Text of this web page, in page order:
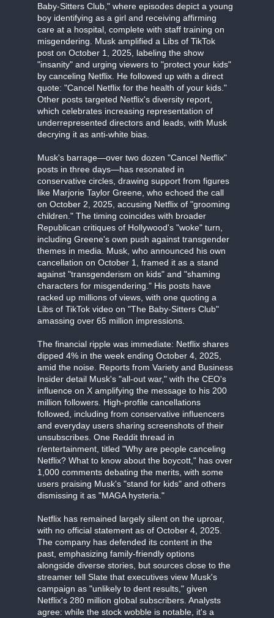
Baby-Sitters Club," where episodes depict a young
boy identifying as a girl and receiving affirming
care at a hospital, complete with staff training on
misgendering. Musk amplified a Libs of TikTok
post on October 1, 2025, labeling the show
"insanity" and urging viewers to "protect your kids"
by canceling Netflix. He followed up with a direct
quote: "Cancel Netflix for the health of your kids."
Other posts targeted Netflix's diversity report,
which celebrates increasing representation of
underrepresented directors and leads, with Musk
decrying it as anti-white bias.
Musk's barrage—over two dozen "Cancel Netflix"
posts in three days—has resonated in
conservative circles, drawing support from figures
like Marjorie Taylor Greene, who echoed the call
on October 2, 2025, accusing Netflix of "grooming
children." The timing coincides with broader
Republican critiques of Hollywood's "woke" turn,
including Greene's own push against transgender
themes in media. Musk, who announced his own
cancellation on October 1, framed it as a stand
against "transgenderism on kids" and "shaming
characters for misgendering." His posts have
racked up millions of views, with one quoting a
Libs of TikTok video on "The Baby-Sitters Club"
amassing over 65 million impressions.
The financial ripple was immediate: Netflix shares
dipped 4% in the week ending October 4, 2025,
amid the noise. Reports from Variety and Business
Insider detail Musk's "all-out war," with the CEO's
influence on X amplifying the message to his 200
million followers. High-profile cancellations
followed, including from conservative influencers
and everyday users sharing screenshots of their
unsubscribes. One Reddit thread in
r/entertainment, titled "Why are people canceling
Netflix? What to know about the boycott," has over
1,000 comments debating the merits, with some
users praising Musk's "stand for kids" and others
dismissing it as "MAGA hysteria."
Netflix has remained largely silent on the uproar,
with no official statement as of October 4, 2025.
The company has defended its content in the
past, emphasizing family-friendly options
alongside diverse stories, but sources close to the
streamer tell Slate that executives view Musk's
campaign as "unlikely to dent results," given
Netflix's 280 million global subscribers. Analysts
agree: while the stock wobble is notable, it's a